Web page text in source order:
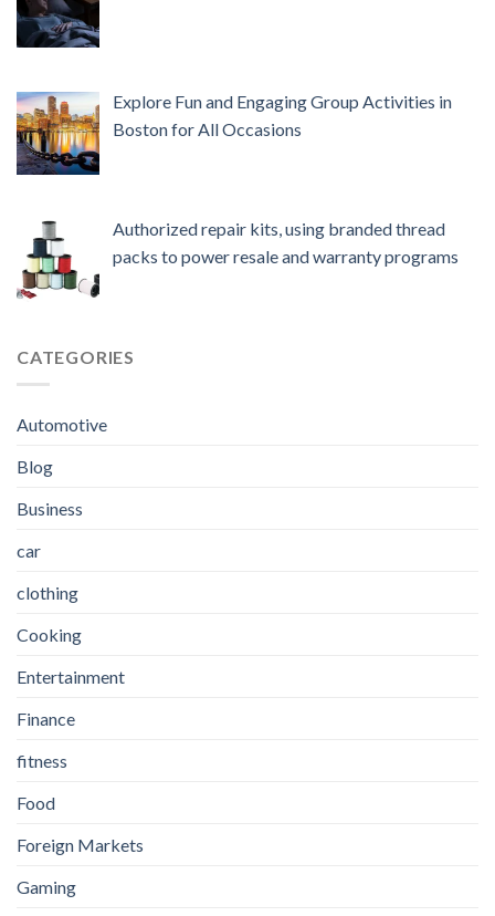
Explore Fun and Engaging Group Activities in
Boston for All Occasions
Authorized repair kits, using branded thread
packs to power resale and warranty programs
CATEGORIES
Automotive
Blog
Business
car
clothing
Cooking
Entertainment
Finance
fitness
Food
Foreign Markets
Gaming